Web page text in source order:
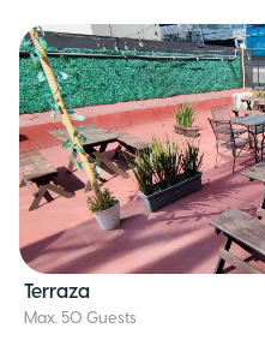
Terraza
Max. 50 Guests